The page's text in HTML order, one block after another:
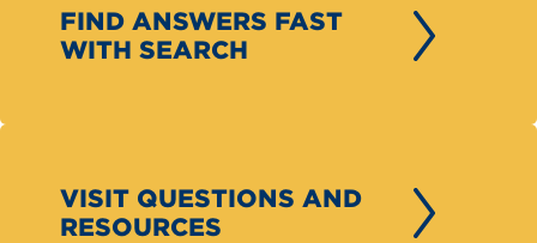
FIND ANSWERS FAST
WITH SEARCH
VISIT QUESTIONS AND
RESOURCES